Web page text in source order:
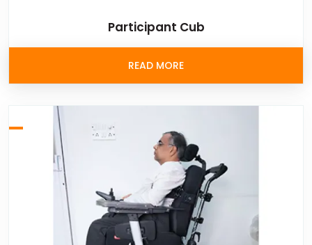
Participant Cub
READ MORE